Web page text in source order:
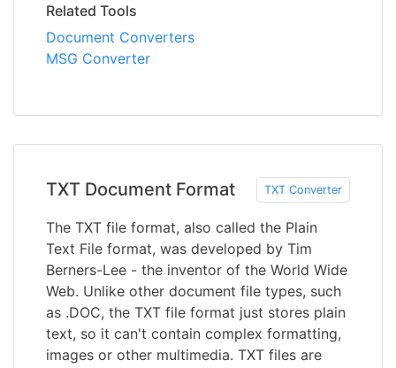
Related Tools
Document Converters
MSG Converter
TXT Document Format TXT Converter
The TXT file format, also called the Plain
Text File format, was developed by Tim
Berners-Lee - the inventor of the World Wide
Web. Unlike other document file types, such
as .DOC, the TXT file format just stores plain
text, so it can't contain complex formatting,
images or other multimedia. TXT files are